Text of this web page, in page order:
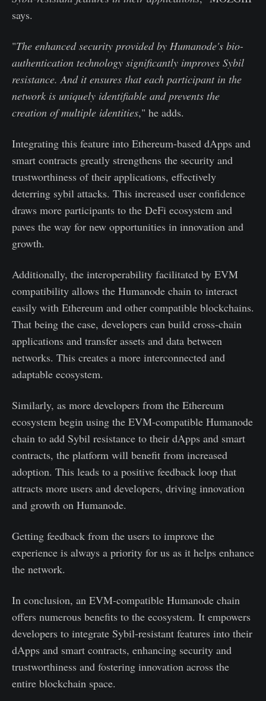
says.
"The enhanced security provided by Humanode's bio-
authentication technology significantly improves Sybil
resistance. And it ensures that each participant in the
network is uniquely identifiable and prevents the
creation of multiple identities," he adds.
Integrating this feature into Ethereum-based dApps and
smart contracts greatly strengthens the security and
trustworthiness of their applications, effectively
deterring sybil attacks. This increased user confidence
draws more participants to the DeFi ecosystem and
paves the way for new opportunities in innovation and
growth.
Additionally, the interoperability facilitated by EVM
compatibility allows the Humanode chain to interact
easily with Ethereum and other compatible blockchains.
That being the case, developers can build cross-chain
applications and transfer assets and data between
networks. This creates a more interconnected and
adaptable ecosystem.
Similarly, as more developers from the Ethereum
ecosystem begin using the EVM-compatible Humanode
chain to add Sybil resistance to their dApps and smart
contracts, the platform will benefit from increased
adoption. This leads to a positive feedback loop that
attracts more users and developers, driving innovation
and growth on Humanode.
Getting feedback from the users to improve the
experience is always a priority for us as it helps enhance
the network.
In conclusion, an EVM-compatible Humanode chain
offers numerous benefits to the ecosystem. It empowers
developers to integrate Sybil-resistant features into their
dApps and smart contracts, enhancing security and
trustworthiness and fostering innovation across the
entire blockchain space.